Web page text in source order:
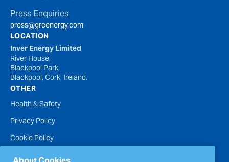
Press Enquiries
press@greenergy.com
LOCATION
Inver Energy Limited
River House,
Blackpool Park,
Blackpool, Cork, Ireland.
OTHER
Health & Safety
Privacy Policy
Cookie Policy
Terms of Website Use